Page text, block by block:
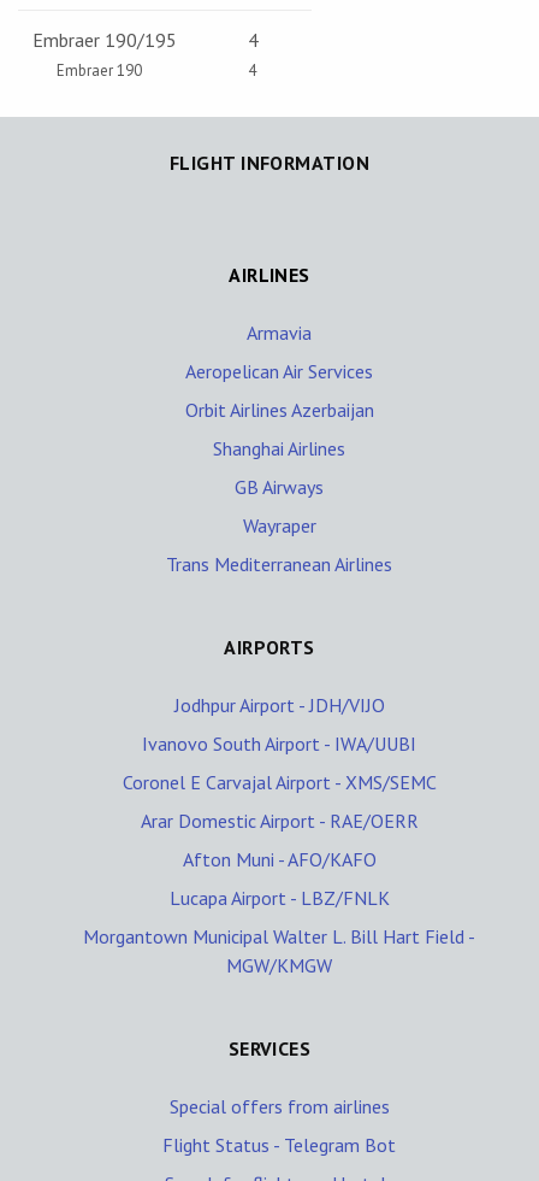
Embraer 190/195
Embraer 190
4
4
FLIGHT INFORMATION
AIRLINES
Armavia
Aeropelican Air Services
Orbit Airlines Azerbaijan
Shanghai Airlines
GB Airways
Wayraper
Trans Mediterranean Airlines
AIRPORTS
Jodhpur Airport - JDH/VIJO
Ivanovo South Airport - IWA/UUBI
Coronel E Carvajal Airport - XMS/SEMC
Arar Domestic Airport - RAE/OERR
Afton Muni - AFO/KAFO
Lucapa Airport - LBZ/FNLK
Morgantown Municipal Walter L. Bill Hart Field -
MGW/KMGW
SERVICES
Special offers from airlines
Flight Status - Telegram Bot